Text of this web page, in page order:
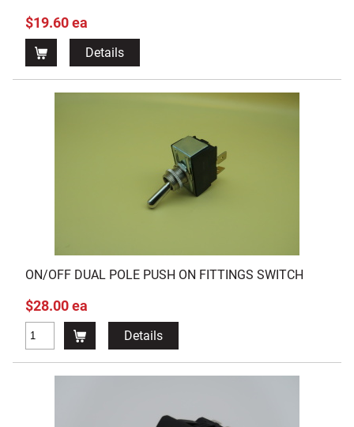
$19.60 ea
Details
ON/OFF DUAL POLE PUSH ON FITTINGS SWITCH
$28.00 ea
Details